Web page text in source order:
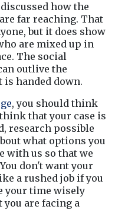
how the
far reaching. That
but it does show
are mixed up in
The social
outlive the
handed down.
, you should think
that your case is
research possible
what options you
with us so that we
don't want your
a rushed job if you
your time wisely
are facing a